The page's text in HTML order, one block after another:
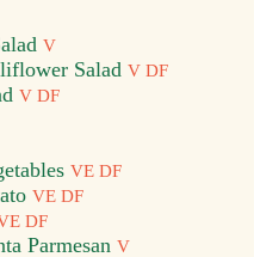
V
Salad V DF
V DF
VE DF
VE DF
DF
Parmesan V